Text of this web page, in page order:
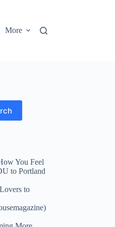
More
You Feel
to Portland
to